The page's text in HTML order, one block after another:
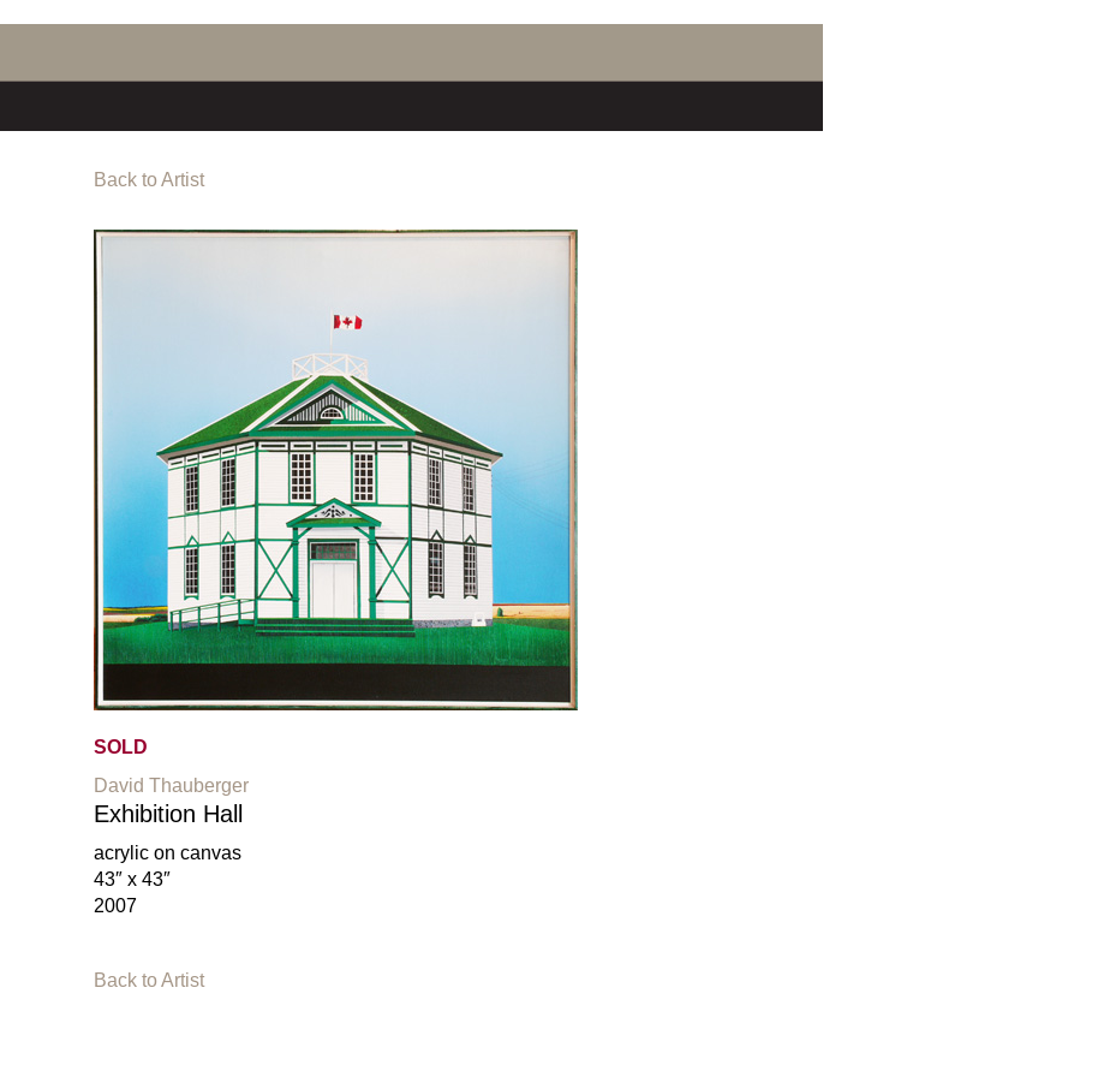
Back to Artist
SOLD
David Thauberger
Exhibition Hall
acrylic on canvas
43″ x 43″
2007
Back to Artist